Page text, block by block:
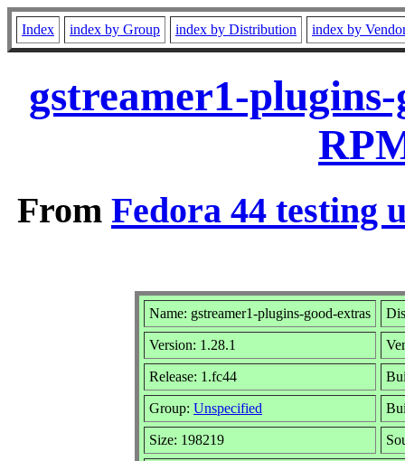
Index index by Group index by Distribution index by
gstreamer1-
From Fedora 44 testing
Name: gstreamer1-plugins-good-extras
Version: 1.28.1
Release: 1.fc44
Group: Unspecified
Size: 198219